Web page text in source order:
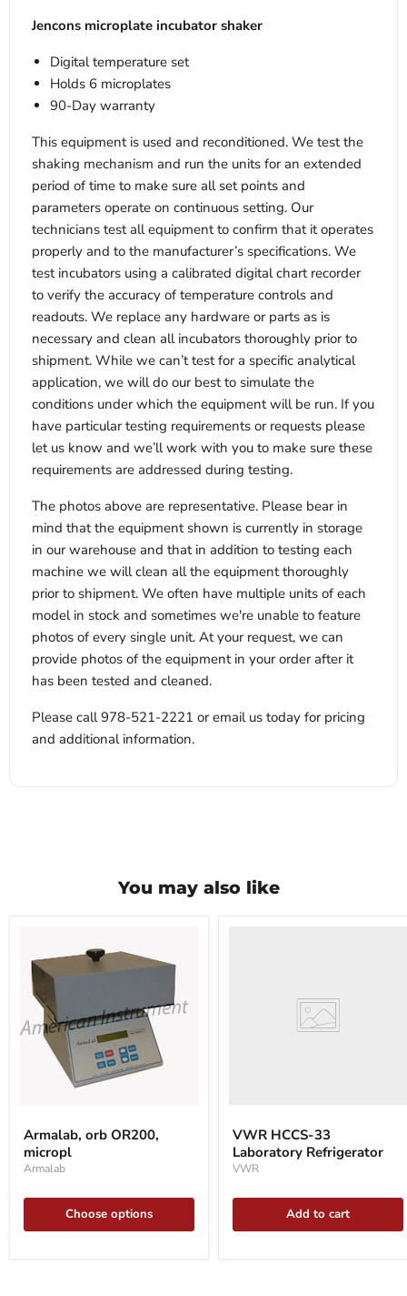
Jencons microplate incubator shaker
Digital temperature set
Holds 6 microplates
90-Day warranty
This equipment is used and reconditioned. We test the
shaking mechanism and run the units for an extended
period of time to make sure all set points and
parameters operate on continuous setting. Our
technicians test all equipment to confirm that it operates
properly and to the manufacturer’s specifications. We
test incubators using a calibrated digital chart recorder
to verify the accuracy of temperature controls and
readouts. We replace any hardware or parts as is
necessary and clean all incubators thoroughly prior to
shipment. While we can’t test for a specific analytical
application, we will do our best to simulate the
conditions under which the equipment will be run. If you
have particular testing requirements or requests please
let us know and we’ll work with you to make sure these
requirements are addressed during testing.
The photos above are representative. Please bear in
mind that the equipment shown is currently in storage
in our warehouse and that in addition to testing each
machine we will clean all the equipment thoroughly
prior to shipment. We often have multiple units of each
model in stock and sometimes we're unable to feature
photos of every single unit. At your request, we can
provide photos of the equipment in your order after it
has been tested and cleaned.
Please call 978-521-2221 or email us today for pricing
and additional information.
You may also like
orb
OR200,
micropl
Armalab, orb OR200,
micropl
Armalab
Choose options
VWR HCCS-33
Laboratory Refrigerator
VWR
Add to cart